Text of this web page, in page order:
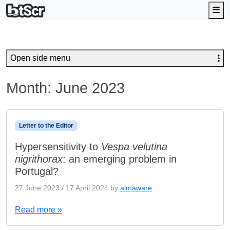
Month: June 2023
Letter to the Editor
Hypersensitivity to Vespa velutina
nigrithorax: an emerging problem in
Portugal?
27 June 2023 / 17 April 2024 by almaware
Read more »
Open side menu